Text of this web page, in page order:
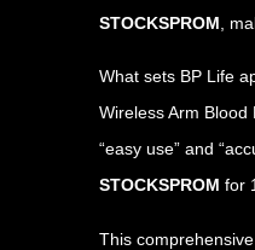
STOCKSPROM ,
What sets BP Life
Wireless Arm
“easy use” and
STOCKSPROM for
This